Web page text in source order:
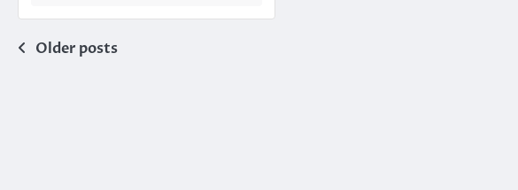
Posts
Older posts